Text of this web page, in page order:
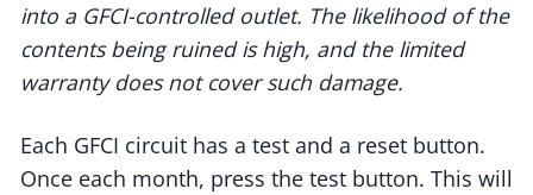
into a GFCI-controlled outlet. The likelihood of the
contents being ruined is high, and the limited
warranty does not cover such damage.
Each GFCI circuit has a test and a reset button.
Once each month, press the test button. This will